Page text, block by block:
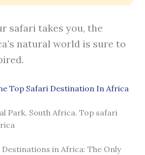
safari takes you, the
natural world is sure to
Top Safari Destination In Africa
Park, South Africa. Top safari